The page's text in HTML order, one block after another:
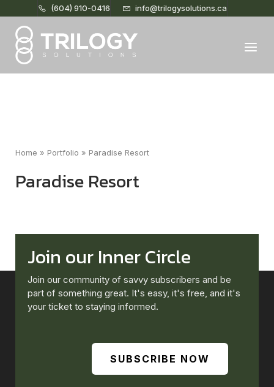
(604) 910-0416 info@trilogysolutions.ca
Home
Menu
Home » Portfolio » Paradise Resort
Paradise Resort
Join our Inner Circle
Join our community of savvy subscribers and be
part of something great. It's easy, it's free, and it's
your ticket to staying informed.
SUBSCRIBE NOW